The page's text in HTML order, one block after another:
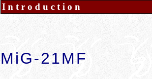
Introduction
MiG-21MF